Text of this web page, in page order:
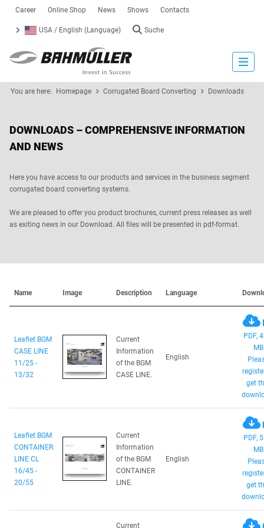
Career Online Shop News Shows Contacts
USA / English (Language) Suche
Close
You are here: Homepage Corrugated Board Converting Downloads
DOWNLOADS – COMPREHENSIVE INFORMATION
AND NEWS
Here you have access to our products and services in the business segment
corrugated board converting systems.
We are pleased to offer you product brochures, current press releases as well
as exiting news in our Download. All files will be presented in pdf-format.
Name Image Description Language
Leaflet BGM
CASE LINE
11/25 -
13/32
Current
Information
of the BGM
CASE LINE.
English
PDF,
MB
get
Leaflet BGM
CONTAINER
LINE CL
16/45 -
20/55
Current
Information
of the BGM
CONTAINER
LINE.
English
PDF,
MB
get
Current